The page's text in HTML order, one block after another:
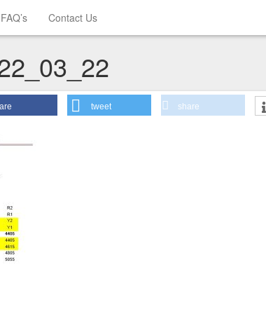
FAQ’s Contact Us
tweet share